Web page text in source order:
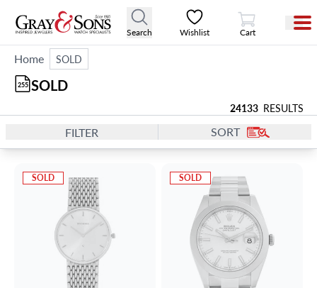
Search Wishlist
View Cart
Cart
Home SOLD
SOLD
255
24133 RESULTS
FILTER SORT
SOLD SOLD